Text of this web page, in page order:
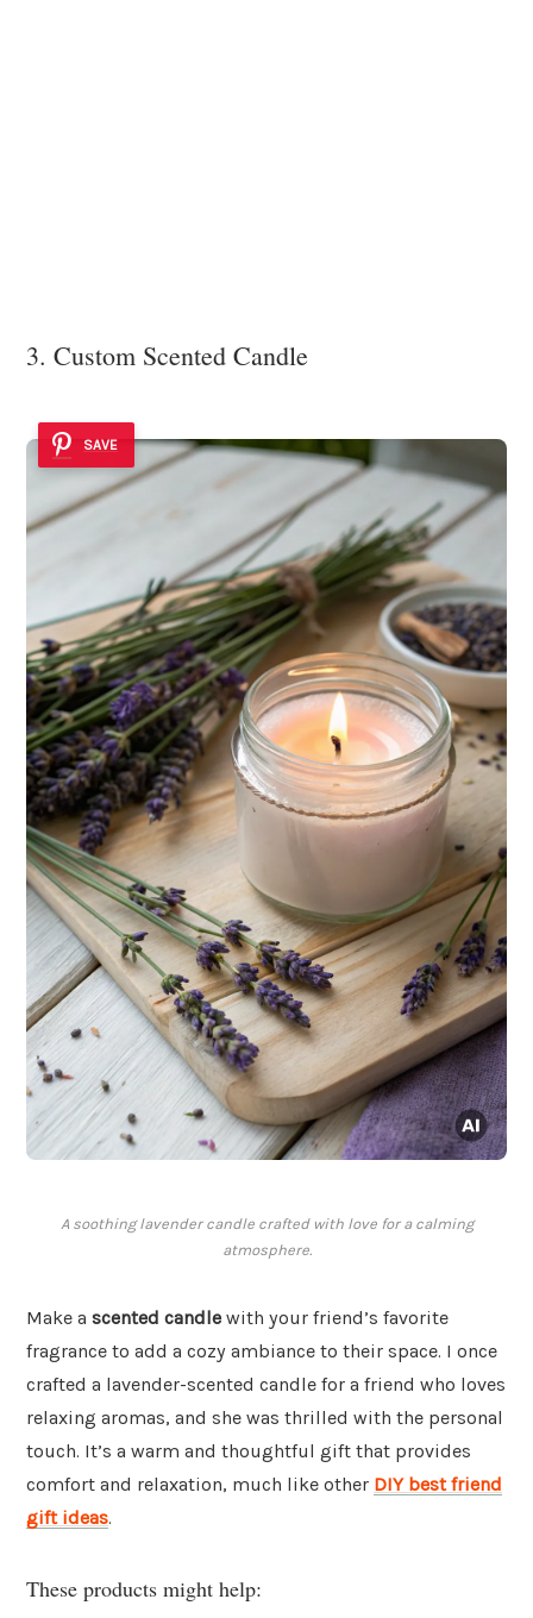
3. Custom Scented Candle
SAVE
A soothing lavender candle crafted with love for a calming
atmosphere.
Make a scented candle with your friend’s favorite
fragrance to add a cozy ambiance to their space. I once
crafted a lavender-scented candle for a friend who loves
relaxing aromas, and she was thrilled with the personal
touch. It’s a warm and thoughtful gift that provides
comfort and relaxation, much like other DIY best friend
gift ideas.
These products might help: